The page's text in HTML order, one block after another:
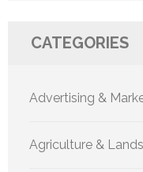
CATEGORIES
Advertising &
Agriculture &